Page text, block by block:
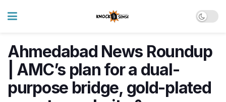
Ahmedabad News Roundup
| AMC’s plan for a dual-
purpose bridge, gold-plated